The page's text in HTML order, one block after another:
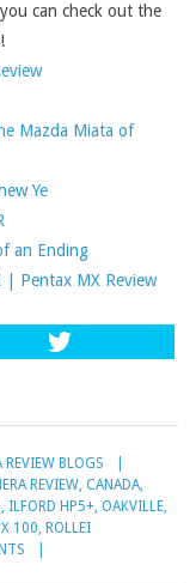
can check out the
Mazda Miata of
Ye
an Ending
| Pentax MX Review
REVIEW BLOGS
REVIEW CANADA
ILFORD HP5+ OAKVILLE
100 ROLLEI